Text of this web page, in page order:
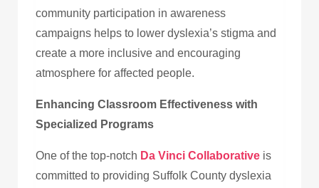
community participation in awareness
campaigns helps to lower dyslexia’s stigma and
create a more inclusive and encouraging
atmosphere for affected people.
Enhancing Classroom Effectiveness with
Specialized Programs
One of the top-notch Da Vinci Collaborative is
committed to providing Suffolk County dyslexia